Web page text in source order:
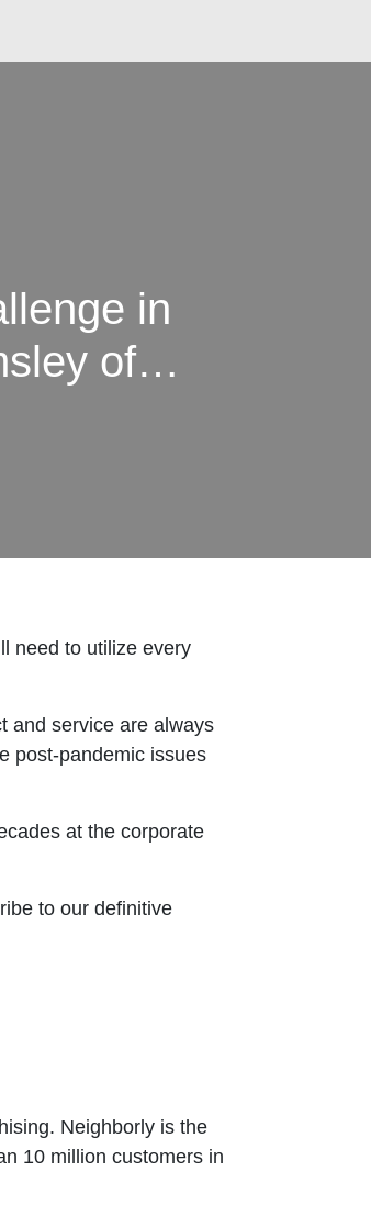
in
of
need to utilize every
and service are always
post-pandemic issues
at the corporate
to our definitive
Neighborly is the
10 million customers in